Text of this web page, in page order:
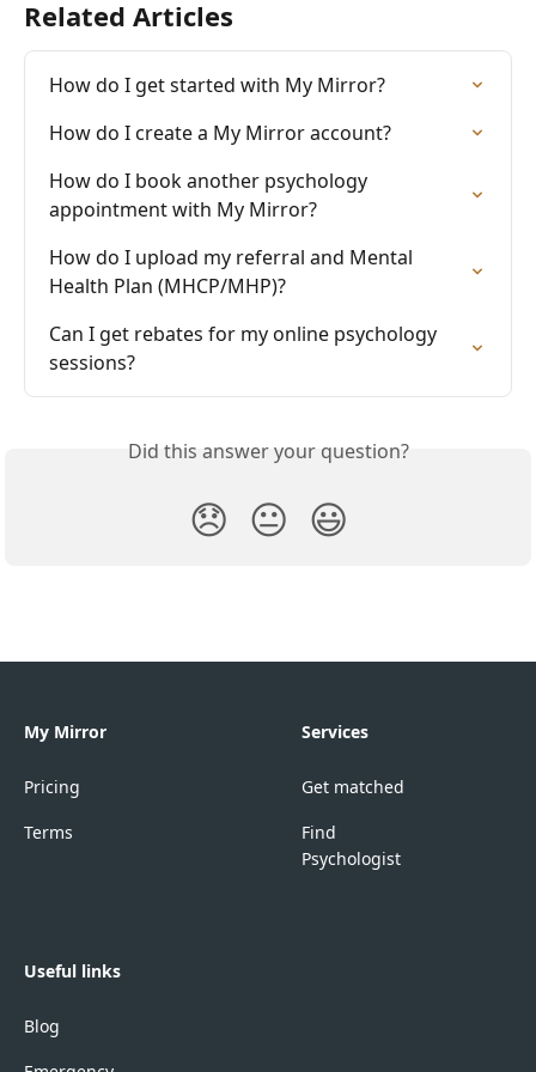
Related Articles
How do I get started with My Mirror?
How do I create a My Mirror account?
How do I book another psychology
appointment with My Mirror?
How do I upload my referral and Mental
Health Plan (MHCP/MHP)?
Can I get rebates for my online psychology
sessions?
Did this answer your question?
😞 😐 😃
My Mirror
Pricing
Terms
Services
Get matched
Find
Psychologist
Useful links
Blog